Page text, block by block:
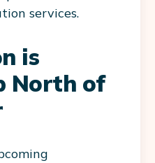
services.
is
North of